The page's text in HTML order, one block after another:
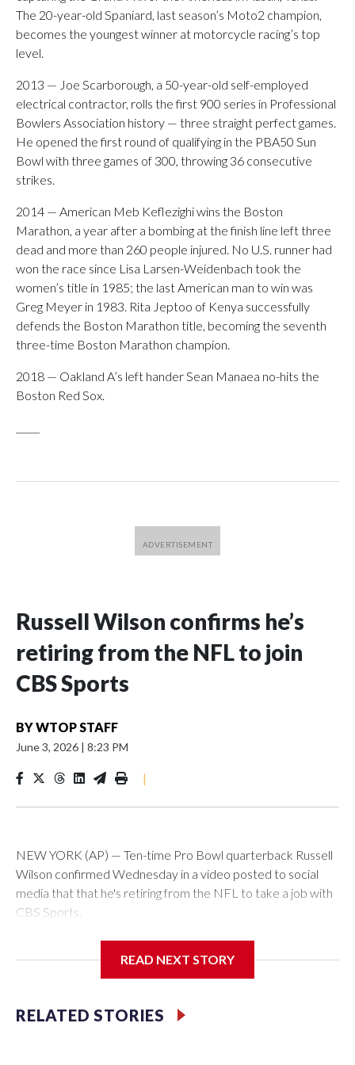
The 20-year-old Spaniard, last season’s Moto2 champion,
becomes the youngest winner at motorcycle racing’s top
level.
2013 — Joe Scarborough, a 50-year-old self-employed
electrical contractor, rolls the first 900 series in Professional
Bowlers Association history — three straight perfect games.
He opened the first round of qualifying in the PBA50 Sun
Bowl with three games of 300, throwing 36 consecutive
strikes.
2014 — American Meb Keflezighi wins the Boston
Marathon, a year after a bombing at the finish line left three
dead and more than 260 people injured. No U.S. runner had
won the race since Lisa Larsen-Weidenbach took the
women’s title in 1985; the last American man to win was
Greg Meyer in 1983. Rita Jeptoo of Kenya successfully
defends the Boston Marathon title, becoming the seventh
three-time Boston Marathon champion.
2018 — Oakland A’s left hander Sean Manaea no-hits the
Boston Red Sox.
Russell Wilson confirms he’s
retiring from the NFL to join
CBS Sports
BYWTOP STAFF
June 3, 2026 | 8:23 PM
|
NEW YORK (AP) — Ten-time Pro Bowl quarterback Russell
Wilson confirmed Wednesday in a video posted to social
media that that he's retiring from the NFL to take a job with
CBS Sports.
that he was finalizing a deal to become an analyst on CBS'
“As I enter this next chapter with CBS Sports and ‘The NFL
READ NEXT STORY
RELATED STORIES